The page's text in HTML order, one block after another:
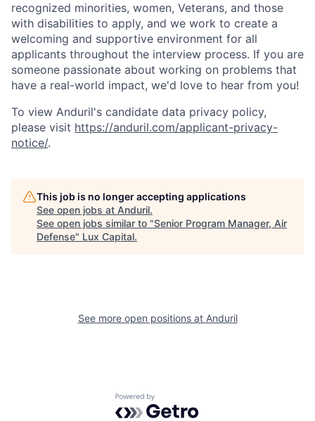
recognized minorities, women, Veterans, and those
with disabilities to apply, and we work to create a
welcoming and supportive environment for all
applicants throughout the interview process. If you are
someone passionate about working on problems that
have a real-world impact, we'd love to hear from you!
To view Anduril's candidate data privacy policy,
please visit https://anduril.com/applicant-privacy-
notice/.
This job is no longer accepting applications
See open jobs at Anduril.
See open jobs similar to "Senior Program Manager, Air
Defense" Lux Capital.
See more open positions at Anduril
Powered by Getro.com